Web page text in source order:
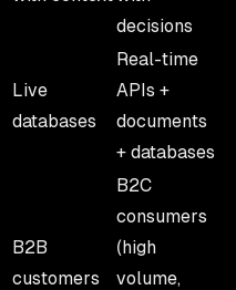
decisions
Live
databases
Real-time
APIs +
documents
+ databases
B2B
customers
B2C
consumers
(high
volume,